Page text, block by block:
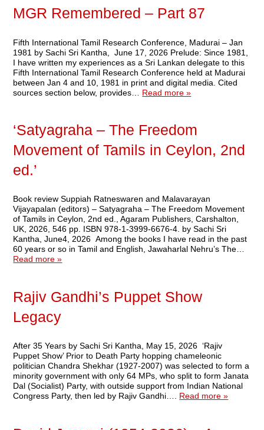
MGR Remembered – Part 87
Fifth International Tamil Research Conference, Madurai – Jan
1981 by Sachi Sri Kantha, June 17, 2026 Prelude: Since 1981,
I have written my experiences as a Sri Lankan delegate to this
Fifth International Tamil Research Conference held at Madurai
between Jan 4 and 10, 1981 in print and digital media. Cited
sources section below, provides… Read more »
‘Satyagraha – The Freedom
Movement of Tamils in Ceylon, 2nd
ed.’
Book review Suppiah Ratneswaren and Malavarayan
Vijayapalan (editors) – Satyagraha – The Freedom Movement
of Tamils in Ceylon, 2nd ed., Agaram Publishers, Carshalton,
UK, 2026, 546 pp. ISBN 978-1-3999-6676-4. by Sachi Sri
Kantha, June4, 2026 Among the books I have read in the past
60 years or so in Tamil and English, Jawaharlal Nehru’s The…
Read more »
Rajiv Gandhi’s Puppet Show
Legacy
After 35 Years by Sachi Sri Kantha, May 15, 2026 ‘Rajiv
Puppet Show’ Prior to Death Party hopping chameleonic
politician Chandra Shekhar (1927-2007) was selected to form a
minority government with only 64 MPs, who split to form Janata
Dal (Socialist) Party, with outside support from Indian National
Congress Party, then led by Rajiv Gandhi…. Read more »